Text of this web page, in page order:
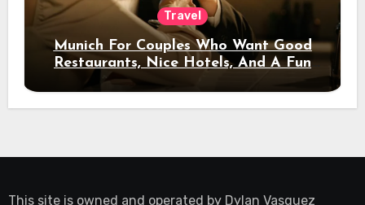
Travel
Munich For Couples Who Want Good
Restaurants, Nice Hotels, And A Fun
Night Out
This site is owned and operated by Dylan Vasquez